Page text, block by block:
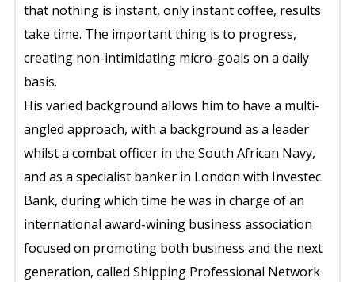
that nothing is instant, only instant coffee, results
take time. The important thing is to progress,
creating non-intimidating micro-goals on a daily
basis.
His varied background allows him to have a multi-
angled approach, with a background as a leader
whilst a combat officer in the South African Navy,
and as a specialist banker in London with Investec
Bank, during which time he was in charge of an
international award-wining business association
focused on promoting both business and the next
generation, called Shipping Professional Network